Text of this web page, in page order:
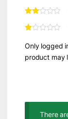
Only logged
product may
There